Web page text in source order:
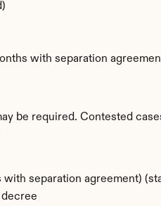
with separation
be required. Contested
with separation agreement)